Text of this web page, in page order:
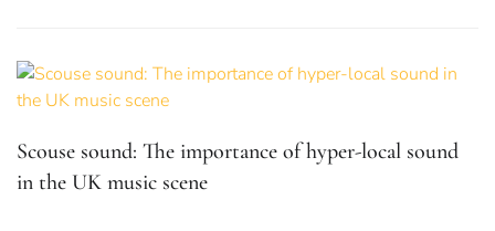
Scouse sound: The importance of hyper-local sound
in the UK music scene